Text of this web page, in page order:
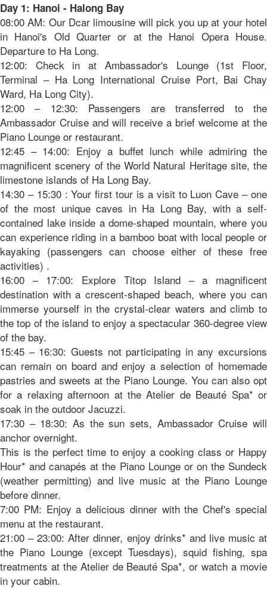
Day 1: Hanoi - Halong Bay
08:00 AM: Our Dcar limousine will pick you up at your hotel
in Hanoi's Old Quarter or at the Hanoi Opera House.
Departure to Ha Long.
12:00: Check in at Ambassador's Lounge (1st Floor,
Terminal – Ha Long International Cruise Port, Bai Chay
Ward, Ha Long City).
12:00 – 12:30: Passengers are transferred to the
Ambassador Cruise and will receive a brief welcome at the
Piano Lounge or restaurant.
12:45 – 14:00: Enjoy a buffet lunch while admiring the
magnificent scenery of the World Natural Heritage site, the
limestone islands of Ha Long Bay.
14:30 – 15:30 : Your first tour is a visit to Luon Cave – one
of the most unique caves in Ha Long Bay, with a self-
contained lake inside a dome-shaped mountain, where you
can experience riding in a bamboo boat with local people or
kayaking (passengers can choose either of these free
activities) .
16:00 – 17:00: Explore Titop Island – a magnificent
destination with a crescent-shaped beach, where you can
immerse yourself in the crystal-clear waters and climb to
the top of the island to enjoy a spectacular 360-degree view
of the bay.
15:45 – 16:30: Guests not participating in any excursions
can remain on board and enjoy a selection of homemade
pastries and sweets at the Piano Lounge. You can also opt
for a relaxing afternoon at the Atelier de Beauté Spa* or
soak in the outdoor Jacuzzi.
17:30 – 18:30: As the sun sets, Ambassador Cruise will
anchor overnight.
This is the perfect time to enjoy a cooking class or Happy
Hour* and canapés at the Piano Lounge or on the Sundeck
(weather permitting) and live music at the Piano Lounge
before dinner.
7:00 PM: Enjoy a delicious dinner with the Chef's special
menu at the restaurant.
21:00 – 23:00: After dinner, enjoy drinks* and live music at
the Piano Lounge (except Tuesdays), squid fishing, spa
treatments at the Atelier de Beauté Spa*, or watch a movie
in your cabin.